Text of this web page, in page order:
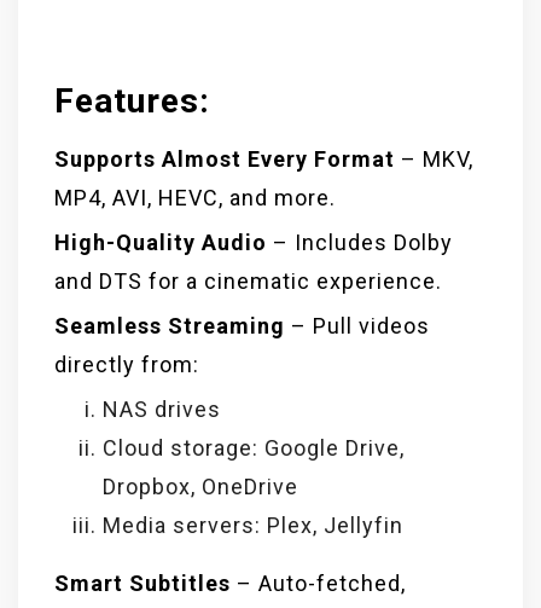
Features:
Supports Almost Every Format – MKV,
MP4, AVI, HEVC, and more.
High-Quality Audio – Includes Dolby
and DTS for a cinematic experience.
Seamless Streaming – Pull videos
directly from:
NAS drives
Cloud storage: Google Drive,
Dropbox, OneDrive
Media servers: Plex, Jellyfin
Smart Subtitles – Auto-fetched,